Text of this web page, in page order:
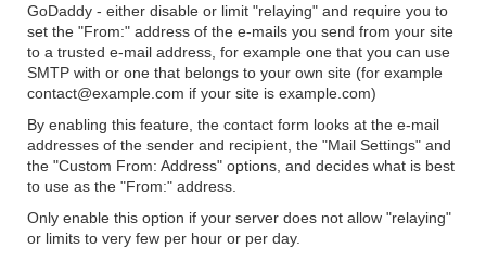
GoDaddy - either disable or limit "relaying" and require you to
set the "From:" address of the e-mails you send from your site
to a trusted e-mail address, for example one that you can use
SMTP with or one that belongs to your own site (for example
contact@example.com if your site is example.com)
By enabling this feature, the contact form looks at the e-mail
addresses of the sender and recipient, the "Mail Settings" and
the "Custom From: Address" options, and decides what is best
to use as the "From:" address.
Only enable this option if your server does not allow "relaying"
or limits to very few per hour or per day.